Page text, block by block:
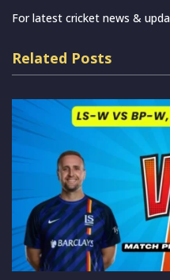
For latest cricket news &
Related Posts